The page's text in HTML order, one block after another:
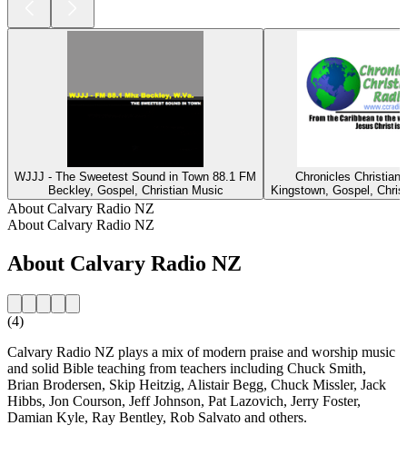
WJJJ - The Sweetest Sound in Town 88.1 FM
Beckley, Gospel, Christian Music
Chronicles Christian
Kingstown, Gospel,
About Calvary Radio NZ
About Calvary Radio NZ
About Calvary Radio NZ
(4)
Calvary Radio NZ plays a mix of modern praise and worship music
and solid Bible teaching from teachers including Chuck Smith,
Brian Brodersen, Skip Heitzig, Alistair Begg, Chuck Missler, Jack
Hibbs, Jon Courson, Jeff Johnson, Pat Lazovich, Jerry Foster,
Damian Kyle, Ray Bentley, Rob Salvato and others.